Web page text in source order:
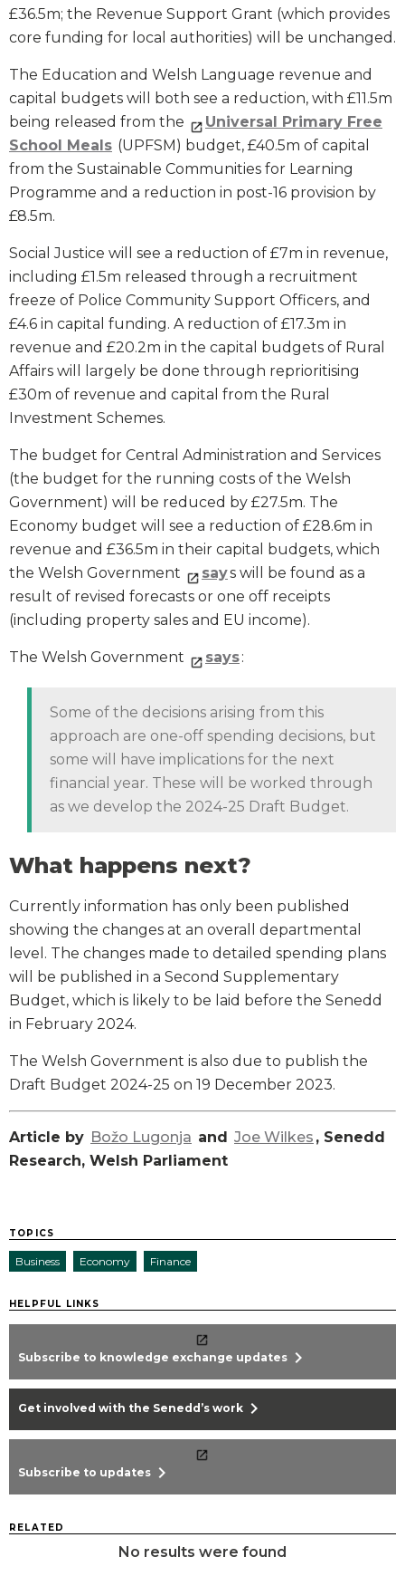
£36.5m; the Revenue Support Grant (which provides
core funding for local authorities) will be unchanged.
The Education and Welsh Language revenue and
capital budgets will both see a reduction, with £11.5m
being released from the
Universal Primary Free
School Meals (UPFSM) budget, £40.5m of capital
from the Sustainable Communities for Learning
Programme and a reduction in post-16 provision by
£8.5m.
Social Justice will see a reduction of £7m in revenue,
including £1.5m released through a recruitment
freeze of Police Community Support Officers, and
£4.6 in capital funding. A reduction of £17.3m in
revenue and £20.2m in the capital budgets of Rural
Affairs will largely be done through reprioritising
£30m of revenue and capital from the Rural
Investment Schemes.
The budget for Central Administration and Services
(the budget for the running costs of the Welsh
Government) will be reduced by £27.5m. The
Economy budget will see a reduction of £28.6m in
revenue and £36.5m in their capital budgets, which
the Welsh Government
says will be found as a
result of revised forecasts or one off receipts
(including property sales and EU income).
The Welsh Government says:
Some of the decisions arising from this
approach are one-off spending decisions, but
some will have implications for the next
financial year. These will be worked through
as we develop the 2024-25 Draft Budget.
What happens next?
Currently information has only been published
showing the changes at an overall departmental
level. The changes made to detailed spending plans
will be published in a Second Supplementary
Budget, which is likely to be laid before the Senedd
in February 2024.
The Welsh Government is also due to publish the
Draft Budget 2024-25 on 19 December 2023.
Article by Božo Lugonja and Joe Wilkes , Senedd
Research, Welsh Parliament
TOPICS
Business Economy Finance
HELPFUL LINKS
Subscribe to knowledge exchange updates chevron_right
Get involved with the Senedd’s work chevron_right
Subscribe to updates chevron_right
RELATED
No results were found